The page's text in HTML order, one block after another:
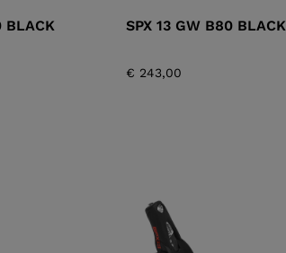
BLACK SPX 13 GW B80 BLACK
€ 243,00